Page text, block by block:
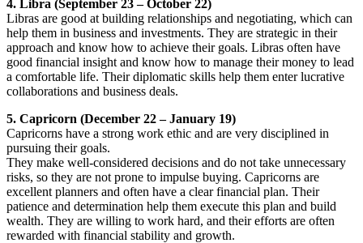
4. Libra (September 23 – October 22)
Libras are good at building relationships and negotiating, which can
help them in business and investments. They are strategic in their
approach and know how to achieve their goals. Libras often have
good financial insight and know how to manage their money to lead
a comfortable life. Their diplomatic skills help them enter lucrative
collaborations and business deals.
5. Capricorn (December 22 – January 19)
Capricorns have a strong work ethic and are very disciplined in
pursuing their goals.
They make well-considered decisions and do not take unnecessary
risks, so they are not prone to impulse buying. Capricorns are
excellent planners and often have a clear financial plan. Their
patience and determination help them execute this plan and build
wealth. They are willing to work hard, and their efforts are often
rewarded with financial stability and growth.